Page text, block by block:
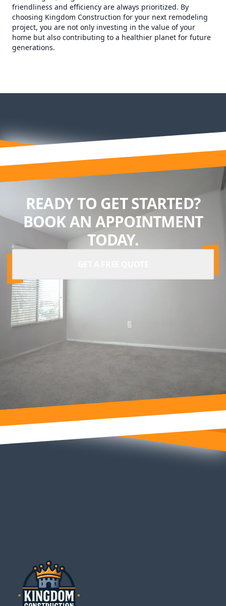
friendliness and efficiency are always prioritized. By
choosing Kingdom Construction for your next remodeling
project, you are not only investing in the value of your
home but also contributing to a healthier planet for future
generations.
READY TO GET STARTED?
BOOK AN APPOINTMENT
TODAY.